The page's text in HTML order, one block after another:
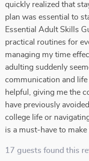
quickly realized that
plan was essential to
Essential Adult Skills
practical routines for
managing my time
adulting suddenly
communication and
helpful, giving me the
have previously
college life or
is a must-have to
17 guests found this